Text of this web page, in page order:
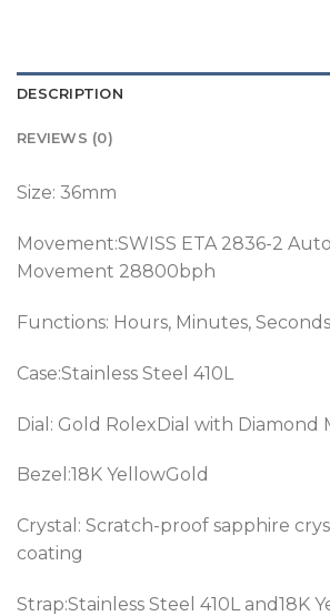
DESCRIPTION
REVIEWS (0)
Size: 36mm
Movement:SWISS ETA 2836-2
Movement 28800bph
Functions: Hours, Minutes,
Case:Stainless Steel 410L
Dial: Gold RolexDial with Diamond
Bezel:18K YellowGold
Crystal: Scratch-proof sapphire
coating
Strap:Stainless Steel 410L and18K